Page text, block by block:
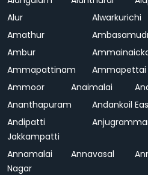
Alur
Alwarkurichi
Amathur
Ambur
Ammapattinam
Ammapettai
Ammoor
Anaimalai
Ananthapuram
Andankoil
Andipatti
Jakkampatti
Annamalai
Nagar
Annavasal